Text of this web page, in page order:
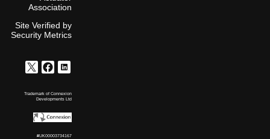
Association
Site Verified by
Security Metrics
Trademark of Connexion
Developments Ltd
#UK00003734167